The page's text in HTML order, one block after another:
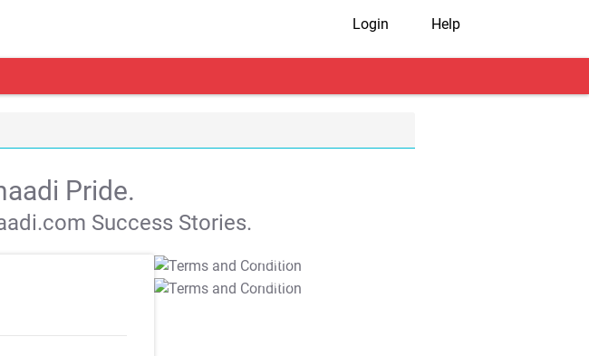
Login Help
Pride.
Success Stories.
T&C Apply
T&C Apply